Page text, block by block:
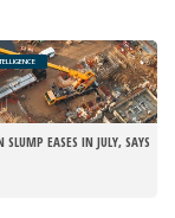
SLUMP EASES IN JULY, SAYS